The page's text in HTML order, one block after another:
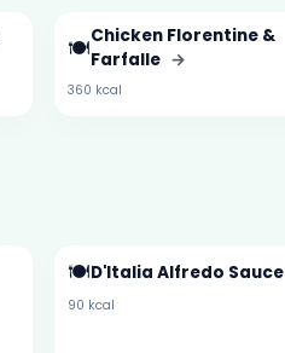
🍽️Chicken Florentine &
Farfalle →
360 kcal
🍽️D'Italia Alfredo Sauce
90 kcal